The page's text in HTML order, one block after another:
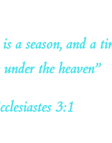
a season, and a
the heaven”
3:1